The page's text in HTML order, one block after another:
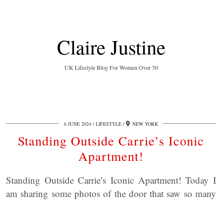
Claire Justine
UK Lifestyle Blog For Women Over 50
6 JUNE 2024 LIFESTYLE NEW YORK
Standing Outside Carrie’s Iconic
Apartment!
Standing Outside Carrie’s Iconic Apartment! Today I
am sharing some photos of the door that saw so many